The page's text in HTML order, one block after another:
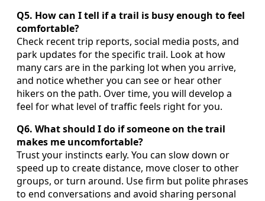
Q5. How can I tell if a trail is busy enough to feel
comfortable?
Check recent trip reports, social media posts, and
park updates for the specific trail. Look at how
many cars are in the parking lot when you arrive,
and notice whether you can see or hear other
hikers on the path. Over time, you will develop a
feel for what level of traffic feels right for you.
Q6. What should I do if someone on the trail
makes me uncomfortable?
Trust your instincts early. You can slow down or
speed up to create distance, move closer to other
groups, or turn around. Use firm but polite phrases
to end conversations and avoid sharing personal